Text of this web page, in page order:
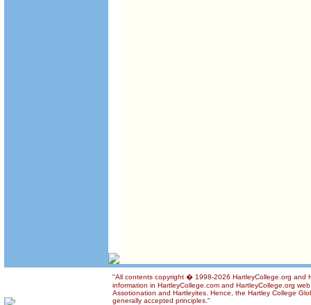
"All contents copyright � 1998-2026 HartleyCollege.org and
information in HartleyCollege.com and HartleyCollege.org
Assotionation and Hartleyites. Hence, the Hartley College
generally accepted principles."